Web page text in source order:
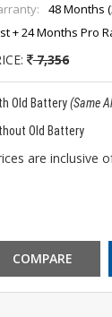
48 Months
+ 24 Months Pro
7,356
Old Battery(Same
Old Battery
are inclusive
COMPARE